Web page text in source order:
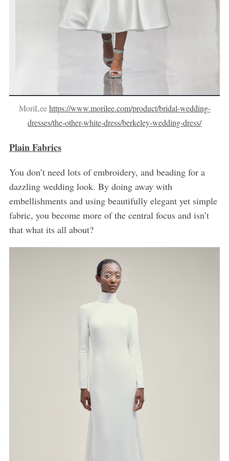
MoriLeehttps://www.morilee.com/product/bridal-wedding-
dresses/the-other-white-dress/berkeley-wedding-dress/
Plain Fabrics
You don’t need lots of embroidery, and beading for a
dazzling wedding look. By doing away with
embellishments and using beautifully elegant yet simple
fabric, you become more of the central focus and isn’t
that what its all about?